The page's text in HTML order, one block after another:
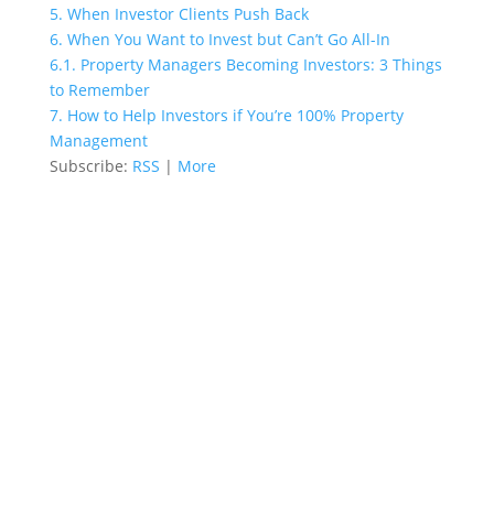
5. When Investor Clients Push Back
6. When You Want to Invest but Can’t Go All-In
6.1. Property Managers Becoming Investors: 3 Things
to Remember
7. How to Help Investors if You’re 100% Property
Management
Subscribe: RSS | More